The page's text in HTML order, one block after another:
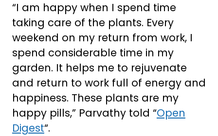
“I am happy when I spend time
taking care of the plants. Every
weekend on my return from work, I
spend considerable time in my
garden. It helps me to rejuvenate
and return to work full of energy and
happiness. These plants are my
happy pills,” Parvathy told “Open
Digest“.